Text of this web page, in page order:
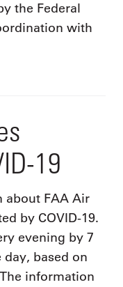
the Federal
with
19
about FAA Air
by COVID-19.
evening by 7
based on
information